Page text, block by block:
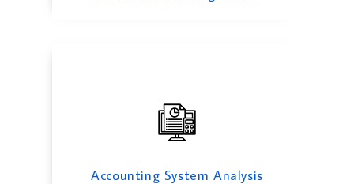
Accounting System Analysis